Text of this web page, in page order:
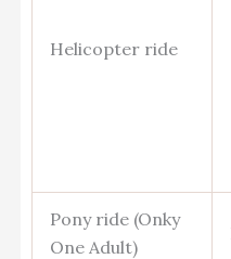
Helicopter ride
Pony ride (Onky
One Adult)